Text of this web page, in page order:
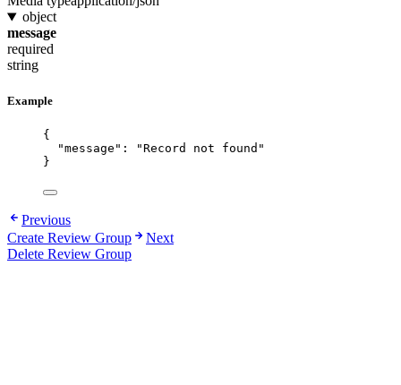
object
message
required
string
Example
{
"message" : "Record not found "
}
Previous
Create Review Group
Next
Delete Review Group